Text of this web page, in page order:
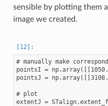
sensible by plotting them
image we created.
# manually make
pointsI =
pointsJ =
# plot
extentJ =